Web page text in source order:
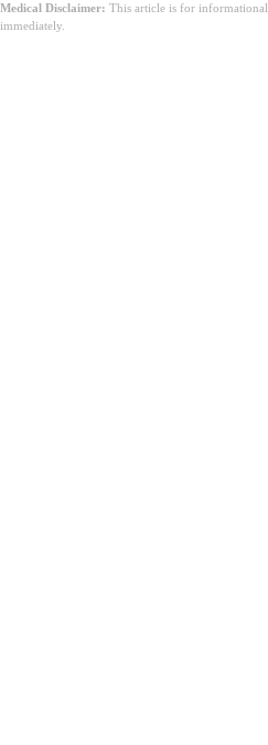
Medical Disclaimer: This article is for
immediately.